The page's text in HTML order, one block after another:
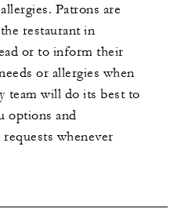
Patrons are
restaurant in
or to inform their
or allergies when
team will do its best to
options and
whenever